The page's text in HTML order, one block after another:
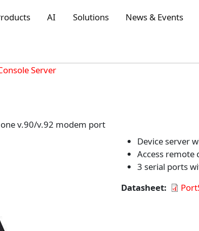
AI Solutions News & Events
Server
v.90/v.92 modem port
Device server
Access remote
3 serial ports
Datasheet